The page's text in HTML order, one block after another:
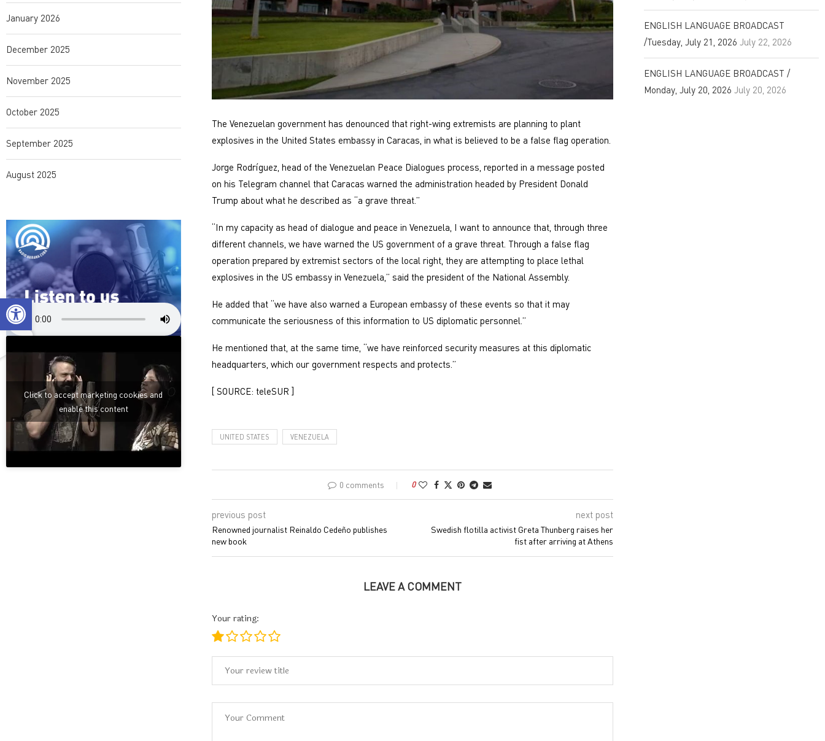
Open toolbar
The Venezuelan government has denounced that right-wing extremists are planning to plant
explosives in the United States embassy in Caracas, in what is believed to be a false flag operation.
Jorge Rodríguez, head of the Venezuelan Peace Dialogues process, reported in a message posted
on his Telegram channel that Caracas warned the administration headed by President Donald
Trump about what he described as “a grave threat.”
“In my capacity as head of dialogue and peace in Venezuela, I want to announce that, through three
different channels, we have warned the US government of a grave threat. Through a false flag
operation prepared by extremist sectors of the local right, they are attempting to place lethal
explosives in the US embassy in Venezuela,” said the president of the National Assembly.
He added that “we have also warned a European embassy of these events so that it may
communicate the seriousness of this information to US diplomatic personnel.”
He mentioned that, at the same time, “we have reinforced security measures at this diplomatic
headquarters, which our government respects and protects.”
[ SOURCE: teleSUR ]
UNITED STATES VENEZUELA
0 comments 0
previous post
Renowned journalist Reinaldo Cedeño publishes
new book
next post
Swedish flotilla activist Greta Thunberg raises her
fist after arriving at Athens
LEAVE A COMMENT
Your rating:
ENGLISH LANGUAGE BROADCAST
/Tuesday, July 21, 2026 July 22, 2026
ENGLISH LANGUAGE BROADCAST /
Monday, July 20, 2026 July 20, 2026
January 2026
December 2025
November 2025
October 2025
September 2025
August 2025
Click to accept marketing cookies and
enable this content